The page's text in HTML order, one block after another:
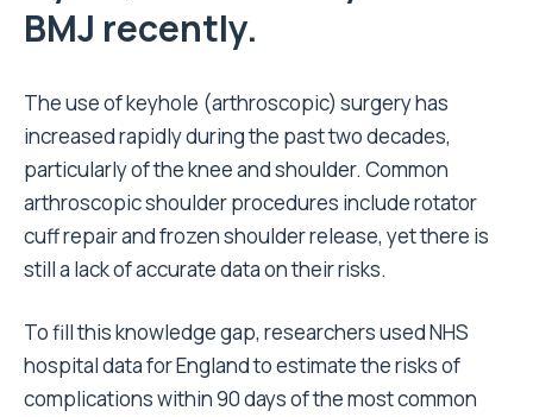
BMJ recently.
The use of keyhole (arthroscopic) surgery has
increased rapidly during the past two decades,
particularly of the knee and shoulder. Common
arthroscopic shoulder procedures include rotator
cuff repair and frozen shoulder release, yet there is
still a lack of accurate data on their risks.
To fill this knowledge gap, researchers used NHS
hospital data for England to estimate the risks of
complications within 90 days of the most common